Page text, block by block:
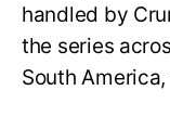
handled by
the series
South